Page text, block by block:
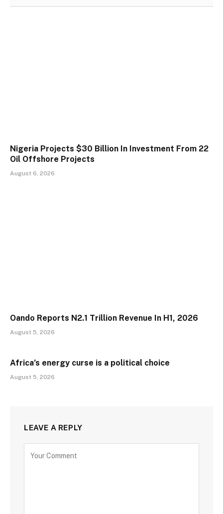
Nigeria Projects $30 Billion In Investment From 22
Oil Offshore Projects
August 6, 2026
Oando Reports N2.1 Trillion Revenue In H1, 2026
August 5, 2026
Africa’s energy curse is a political choice
August 5, 2026
LEAVE A REPLY